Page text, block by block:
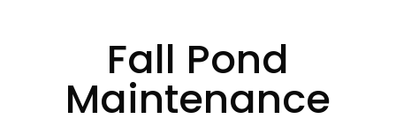
Fall Pond
Maintenance